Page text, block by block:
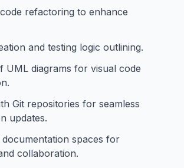
refactoring to enhance
and testing logic outlining.
UML diagrams for visual code
Git repositories for seamless
updates.
documentation spaces for
collaboration.